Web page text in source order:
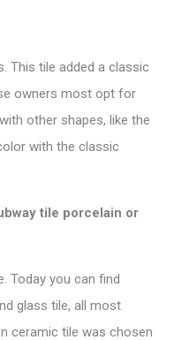
This tile added a classic
owners most opt for
other shapes, like the
with the classic
tile porcelain or
Today you can find
glass tile, all most
ceramic tile was chosen